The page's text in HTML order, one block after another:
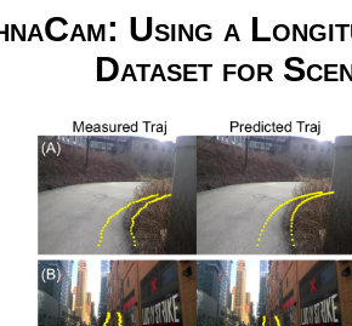
Using a
Dataset for